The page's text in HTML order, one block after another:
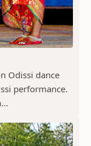
Odissi dance
performance.